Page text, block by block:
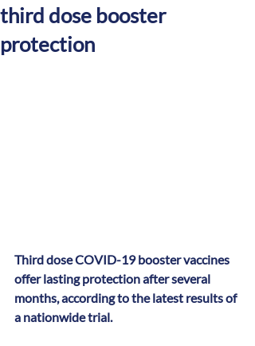
third dose booster
protection
Third dose COVID-19 booster vaccines
offer lasting protection after several
months, according to the latest results of
a nationwide trial.